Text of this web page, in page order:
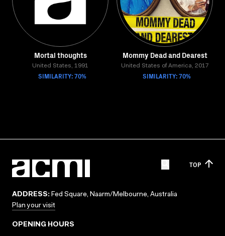
Mortal thoughts
United States, 1991
SIMILARITY: 70%
Mommy Dead and Dearest
United States of America, 2017
SIMILARITY: 70%
TOP
ADDRESS: Fed Square, Naarm/Melbourne, Australia
Plan your visit
OPENING HOURS